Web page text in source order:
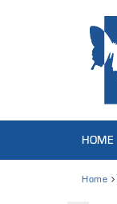
HOME
Home